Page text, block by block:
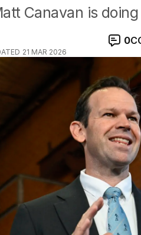
Canavan is
21 MAR 2026
0